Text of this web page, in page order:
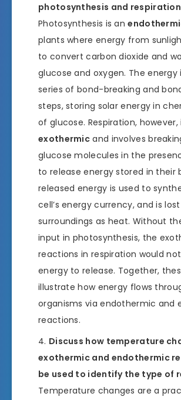
photosynthesis and
Photosynthesis is an
plants where energy from
to convert carbon dioxide and
glucose and oxygen. The energy
series of bond-breaking and
steps, storing solar energy in
of glucose. Respiration, however,
exothermic and involves
glucose molecules in the
to release energy stored in their
released energy is used to
cell’s energy currency, and is
surroundings as heat. Without
input in photosynthesis, the
reactions in respiration would
energy to release. Together,
illustrate how energy flows
organisms via endothermic and
reactions.
Discuss how temperature
exothermic and endothermic
be used to identify the type of
Temperature changes are a